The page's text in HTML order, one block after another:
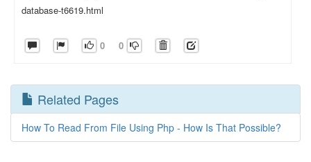
database-t6619.html
0 0
Related Pages
How To Read From File Using Php - How Is That Possible?